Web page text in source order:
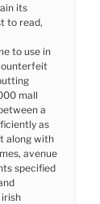
its
to read,
to use in
mall
a
as
along with
avenue
specified